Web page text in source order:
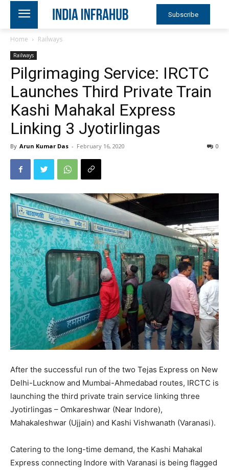
Subscribe
Home Railways
Railways
Pilgrimaging Service: IRCTC
Launches Third Private Train
Kashi Mahakal Express
Linking 3 Jyotirlingas
By Arun Kumar Das - February 16, 2020 0
After the successful run of the two Tejas Express on New
Delhi-Lucknow and Mumbai-Ahmedabad routes, IRCTC is
launching the third private train service linking three
Jyotirlingas – Omkareshwar (Near Indore),
Mahakaleshwar (Ujjain) and Kashi Vishwanath (Varanasi).
Catering to the long-time demand, the Kashi Mahakal
Express connecting Indore with Varanasi is being flagged